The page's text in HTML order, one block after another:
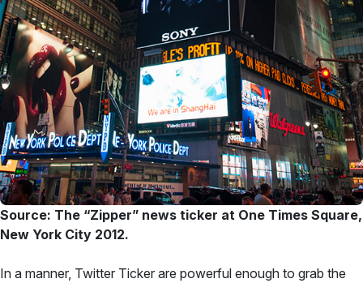
Source: The “Zipper” news ticker at One Times Square,
New York City 2012.
In a manner, Twitter Ticker are powerful enough to grab the